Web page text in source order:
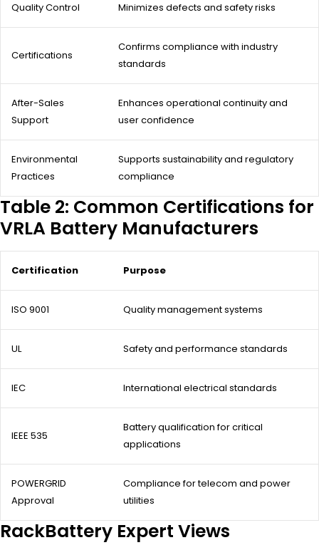
Quality Control Minimizes defects and safety risks
Certifications
Confirms compliance with industry
standards
After-Sales
Support
Enhances operational continuity and
user confidence
Environmental
Practices
Supports sustainability and regulatory
compliance
Table 2: Common Certifications for
VRLA Battery Manufacturers
Certification Purpose
ISO 9001 Quality management systems
UL Safety and performance standards
IEC International electrical standards
IEEE 535
Battery qualification for critical
applications
POWERGRID
Approval
Compliance for telecom and power
utilities
RackBattery Expert Views